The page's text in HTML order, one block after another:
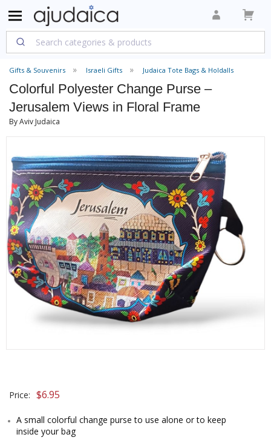
Gifts & Souvenirs Israeli Gifts Judaica Tote Bags & Holdalls
Colorful Polyester Change Purse –
Jerusalem Views in Floral Frame
By Aviv Judaica
Price: $6.95
A small colorful change purse to use alone or to keep
inside your bag